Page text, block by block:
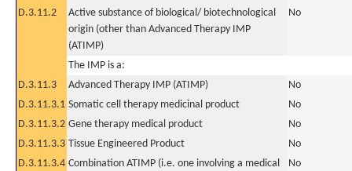
D.3.11.2
Active substance of biological/ biotechnological
origin (other than Advanced Therapy IMP
(ATIMP)
No
The IMP is a:
D.3.11.3
Advanced Therapy IMP (ATIMP)
No
D.3.11.3.1 Somatic cell therapy medicinal product
No
D.3.11.3.2 Gene therapy medical product
No
D.3.11.3.3 Tissue Engineered Product
No
D.3.11.3.4 Combination ATIMP (i.e. one involving a medical
No